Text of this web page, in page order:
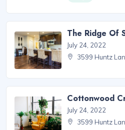
The Ridge Of
July 24, 2022
3599 Huntz
Cottonwood
July 24, 2022
3599 Huntz